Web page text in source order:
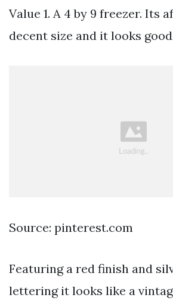
Value 1. A 4 by 9 freezer. Its
decent size and it looks
Source: pinterest.com
Featuring a red finish and
lettering it looks like a